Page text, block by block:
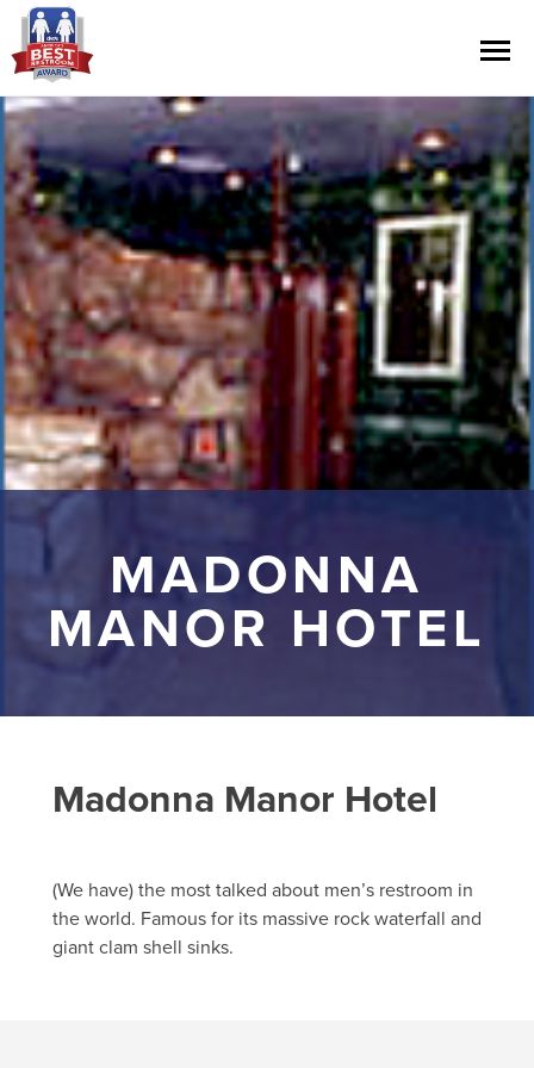
Contest Information
Nominate
Official Rules
Hall of Fame
Press Releases
MADONNA
MANOR HOTEL
Madonna Manor Hotel
(We have) the most talked about men’s restroom in
the world. Famous for its massive rock waterfall and
giant clam shell sinks.